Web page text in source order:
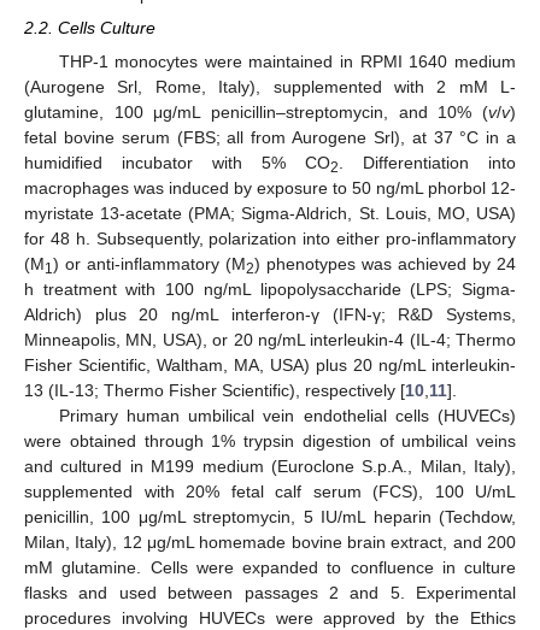
2.2. Cells Culture
THP-1 monocytes were maintained in RPMI 1640 medium
(Aurogene Srl, Rome, Italy), supplemented with 2 mM L-
glutamine, 100 μg/mL penicillin–streptomycin, and 10% (v/v)
fetal bovine serum (FBS; all from Aurogene Srl), at 37 °C in a
humidified incubator with 5% CO2. Differentiation into
macrophages was induced by exposure to 50 ng/mL phorbol 12-
myristate 13-acetate (PMA; Sigma-Aldrich, St. Louis, MO, USA)
for 48 h. Subsequently, polarization into either pro-inflammatory
(M1) or anti-inflammatory (M2) phenotypes was achieved by 24
h treatment with 100 ng/mL lipopolysaccharide (LPS; Sigma-
Aldrich) plus 20 ng/mL interferon-γ (IFN-γ; R&D Systems,
Minneapolis, MN, USA), or 20 ng/mL interleukin-4 (IL-4; Thermo
Fisher Scientific, Waltham, MA, USA) plus 20 ng/mL interleukin-
13 (IL-13; Thermo Fisher Scientific), respectively [10,11].
Primary human umbilical vein endothelial cells (HUVECs)
were obtained through 1% trypsin digestion of umbilical veins
and cultured in M199 medium (Euroclone S.p.A., Milan, Italy),
supplemented with 20% fetal calf serum (FCS), 100 U/mL
penicillin, 100 μg/mL streptomycin, 5 IU/mL heparin (Techdow,
Milan, Italy), 12 μg/mL homemade bovine brain extract, and 200
mM glutamine. Cells were expanded to confluence in culture
flasks and used between passages 2 and 5. Experimental
procedures involving HUVECs were approved by the Ethics